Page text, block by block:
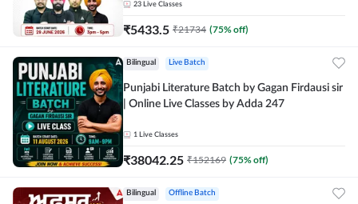
23 Live Classes
₹5433.5 ₹21734 (75% off)
Bilingual Live Batch
Punjabi Literature Batch by Gagan Firdausi sir
| Online Live Classes by Adda 247
1 Live Classes
₹38042.25 ₹152169 (75% off)
Bilingual Offline Batch